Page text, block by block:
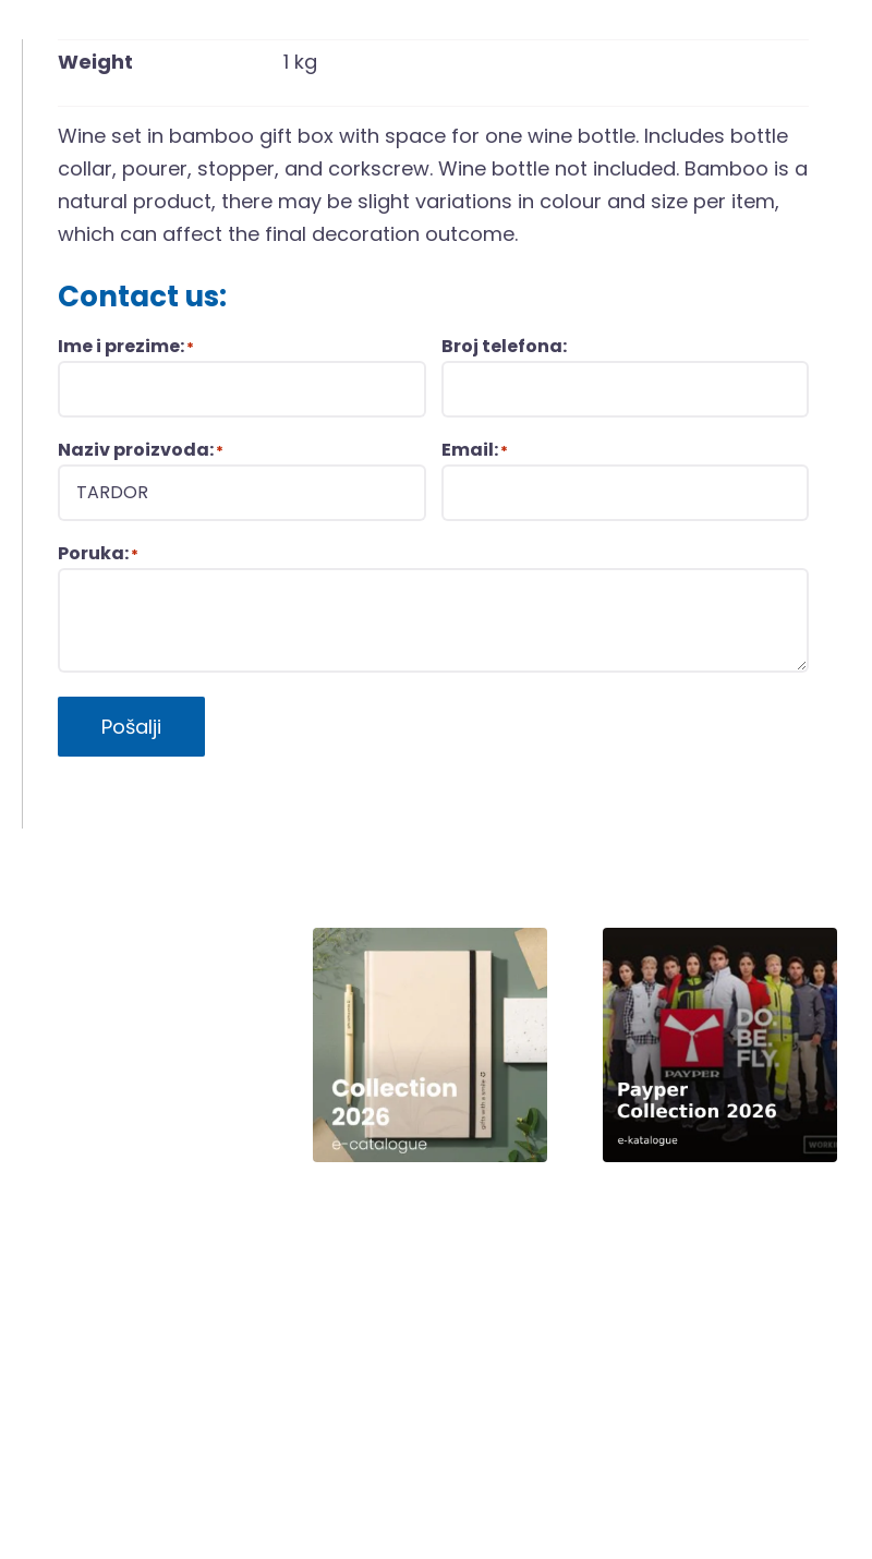
Weight 1 kg
Wine set in bamboo gift box with space for one wine bottle. Includes bottle
collar, pourer, stopper, and corkscrew. Wine bottle not included. Bamboo is a
natural product, there may be slight variations in colour and size per item,
which can affect the final decoration outcome.
Contact us:
Ime i prezime:* Broj telefona:
Naziv proizvoda:* Email:*
Poruka:*
Pošalji